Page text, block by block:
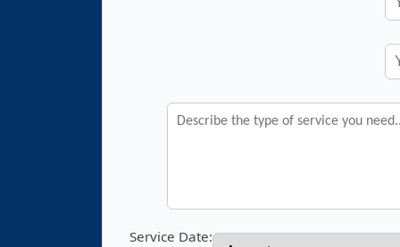
Service Date: